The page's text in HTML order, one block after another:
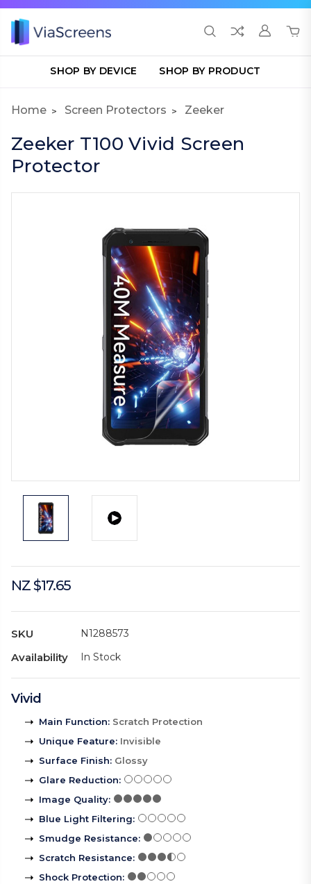
SHOP BY DEVICE SHOP BY PRODUCT
Home Screen Protectors Zeeker
Zeeker T100 Vivid Screen
Protector
NZ $17.65
SKU N1288573
Availability In Stock
Vivid
Main Function: Scratch Protection
Unique Feature: Invisible
Surface Finish: Glossy
Glare Reduction:
Image Quality:
Blue Light Filtering:
Smudge Resistance:
Scratch Resistance:
Shock Protection: